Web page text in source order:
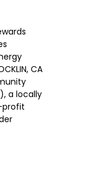
CA
a locally